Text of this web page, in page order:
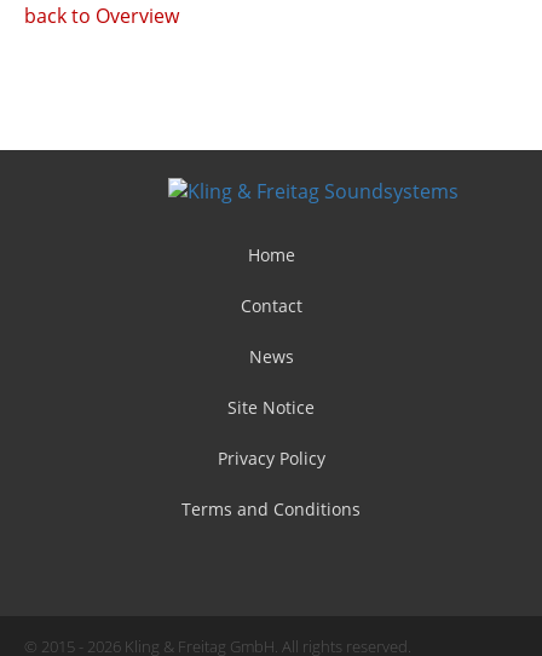
back to Overview
Home
Contact
News
Site Notice
Privacy Policy
Terms and Conditions
© 2015 - 2026 Kling & Freitag GmbH. All rights reserved.